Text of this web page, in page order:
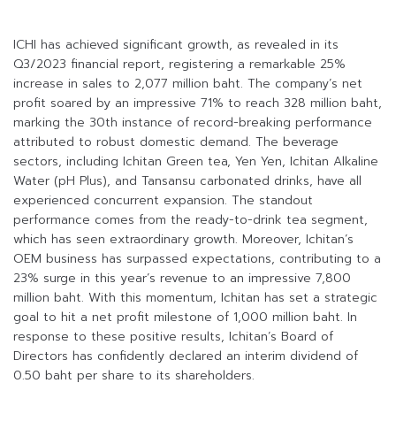
ICHI has achieved significant growth, as revealed in its
Q3/2023 financial report, registering a remarkable 25%
increase in sales to 2,077 million baht. The company’s net
profit soared by an impressive 71% to reach 328 million baht,
marking the 30th instance of record-breaking performance
attributed to robust domestic demand. The beverage
sectors, including Ichitan Green tea, Yen Yen, Ichitan Alkaline
Water (pH Plus), and Tansansu carbonated drinks, have all
experienced concurrent expansion. The standout
performance comes from the ready-to-drink tea segment,
which has seen extraordinary growth. Moreover, Ichitan’s
OEM business has surpassed expectations, contributing to a
23% surge in this year’s revenue to an impressive 7,800
million baht. With this momentum, Ichitan has set a strategic
goal to hit a net profit milestone of 1,000 million baht. In
response to these positive results, Ichitan’s Board of
Directors has confidently declared an interim dividend of
0.50 baht per share to its shareholders.